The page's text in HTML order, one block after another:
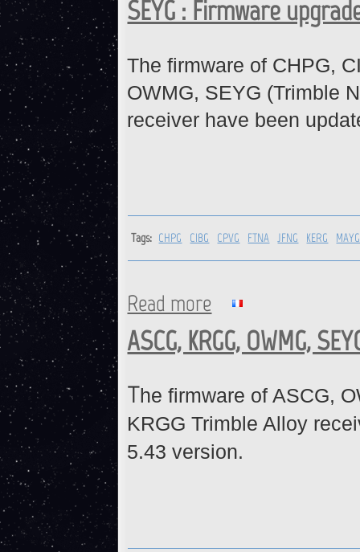
SEYG : Firmware
The firmware of CHPG,
OWMG, SEYG (Trimble
receiver have been
Tags: CHPG CIBG CPVG FTNA JFNG KERG MAYG
Read more about CHPG, CIBG, CPVG,
ASCG, KRGG, OWMG,
The firmware of ASCG,
KRGG Trimble Alloy
5.43 version.